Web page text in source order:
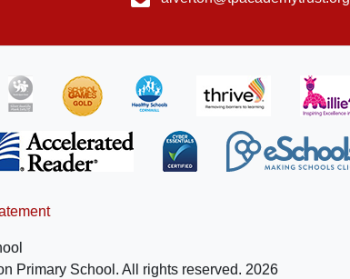
Primary School. All rights reserved. 2026